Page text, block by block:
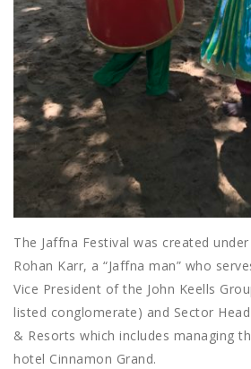
The Jaffna Festival was created
Rohan Karr, a “Jaffna man” who
Vice President of the John Keells
listed conglomerate) and Sector
& Resorts which includes managing
hotel Cinnamon Grand.